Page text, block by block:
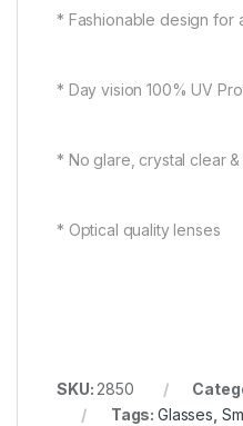
* Fashionable design for
* Day vision 100% UV
* No glare, crystal clear
* Optical quality lenses
SKU: 2850
Tags:Glasses